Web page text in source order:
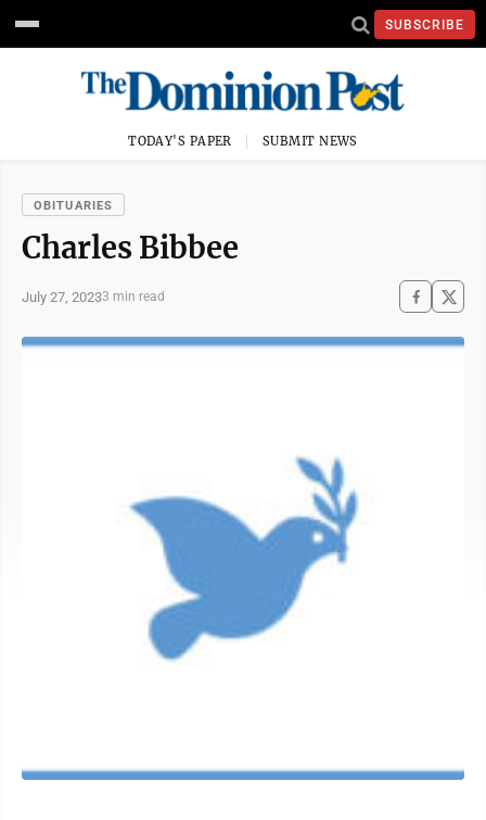
SUBSCRIBE
TODAY'S PAPER SUBMIT NEWS
OBITUARIES
Charles Bibbee
July 27, 20233 min read